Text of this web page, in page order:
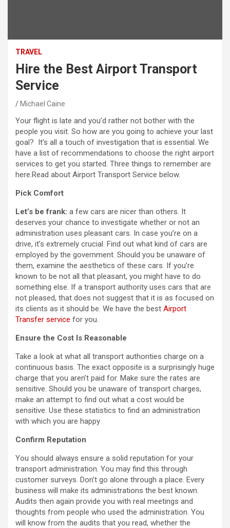
TRAVEL
Hire the Best Airport Transport
Service
Michael Caine
Your flight is late and you’d rather not bother with the
people you visit. So how are you going to achieve your last
goal? It’s all a touch of investigation that is essential. We
have a list of recommendations to choose the right airport
services to get you started. Three things to remember are
here.Read about Airport Transport Service below.
Pick Comfort
Let’s be frank: a few cars are nicer than others. It
deserves your chance to investigate whether or not an
administration uses pleasant cars. In case you’re on a
drive, it’s extremely crucial. Find out what kind of cars are
employed by the government. Should you be unaware of
them, examine the aesthetics of these cars. If you’re
known to be not all that pleasant, you might have to do
something else. If a transport authority uses cars that are
not pleased, that does not suggest that it is as focused on
its clients as it should be. We have the best Airport
Transfer service for you.
Ensure the Cost Is Reasonable
Take a look at what all transport authorities charge on a
continuous basis. The exact opposite is a surprisingly huge
charge that you aren’t paid for. Make sure the rates are
sensitive. Should you be unaware of transport charges,
make an attempt to find out what a cost would be
sensitive. Use these statistics to find an administration
with which you are happy
Confirm Reputation
You should always ensure a solid reputation for your
transport administration. You may find this through
customer surveys. Don’t go alone through a place. Every
business will make its administrations the best known.
Audits then again provide you with real meetings and
thoughts from people who used the administration. You
will know from the audits that you read, whether the